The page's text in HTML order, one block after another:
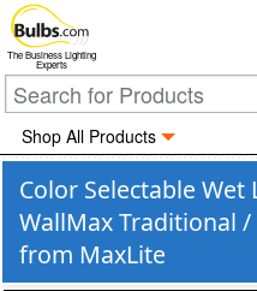
The Business Lighting
Experts
Shop All Products
Color Selectable
WallMax Traditional /
from MaxLite